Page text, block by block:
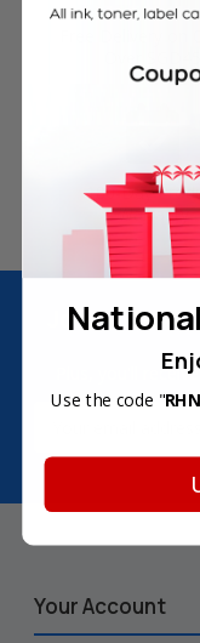
180-Day
Warranty
Join
Plus, you'll
Your Account
Use the code "